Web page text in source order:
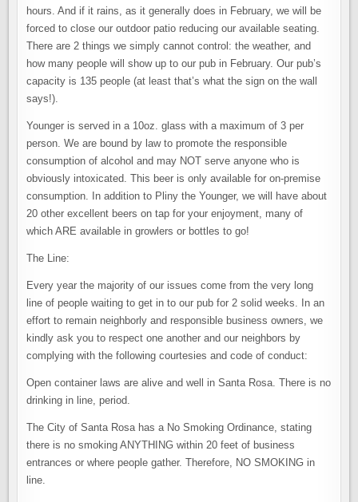
hours. And if it rains, as it generally does in February, we will be
forced to close our outdoor patio reducing our available seating.
There are 2 things we simply cannot control: the weather, and
how many people will show up to our pub in February. Our pub’s
capacity is 135 people (at least that’s what the sign on the wall
says!).
Younger is served in a 10oz. glass with a maximum of 3 per
person. We are bound by law to promote the responsible
consumption of alcohol and may NOT serve anyone who is
obviously intoxicated. This beer is only available for on-premise
consumption. In addition to Pliny the Younger, we will have about
20 other excellent beers on tap for your enjoyment, many of
which ARE available in growlers or bottles to go!
The Line:
Every year the majority of our issues come from the very long
line of people waiting to get in to our pub for 2 solid weeks. In an
effort to remain neighborly and responsible business owners, we
kindly ask you to respect one another and our neighbors by
complying with the following courtesies and code of conduct:
Open container laws are alive and well in Santa Rosa. There is no
drinking in line, period.
The City of Santa Rosa has a No Smoking Ordinance, stating
there is no smoking ANYTHING within 20 feet of business
entrances or where people gather. Therefore, NO SMOKING in
line.